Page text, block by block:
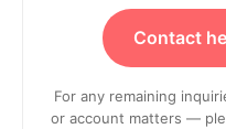
Contact
For any remaining
or account matters —